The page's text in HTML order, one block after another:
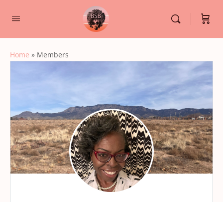
Home » Members